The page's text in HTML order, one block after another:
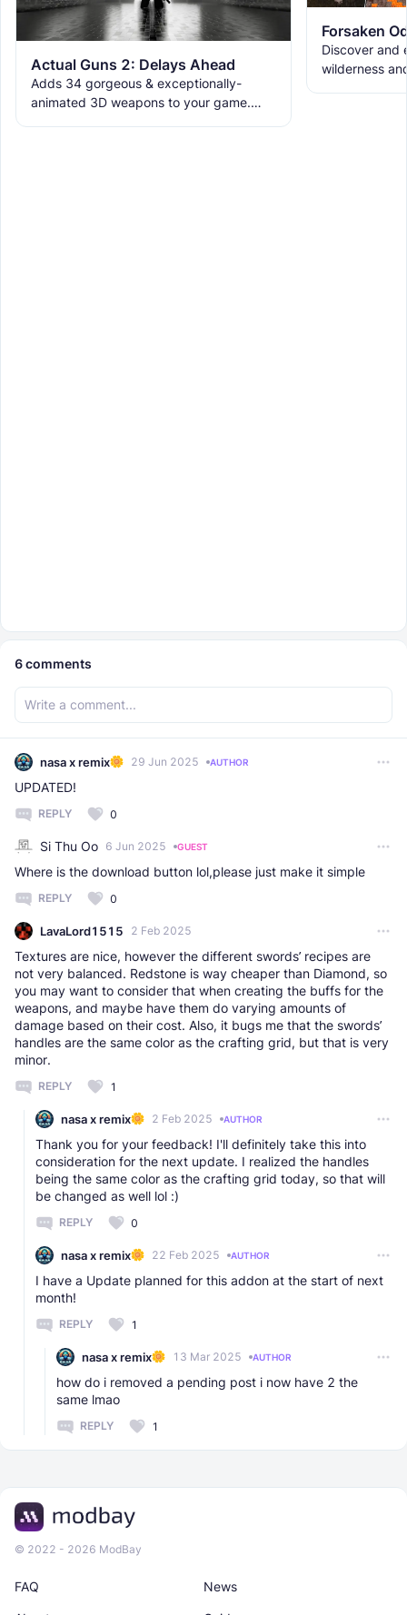
Actual Guns 2: Delays Ahead
Adds 34 gorgeous & exceptionally-
animated 3D weapons to your game.
Forsaken
Discover and
wilderness
6comments
nasa x remix 29 Jun 2025 AUTHOR
UPDATED!
REPLY 0
Si Thu Oo 6 Jun 2025 GUEST
Where is the download button lol,please just make it simple
REPLY 0
LavaLord1515 2 Feb 2025
Textures are nice, however the different swords’ recipes are
not very balanced. Redstone is way cheaper than Diamond, so
you may want to consider that when creating the buffs for the
weapons, and maybe have them do varying amounts of
damage based on their cost. Also, it bugs me that the swords’
handles are the same color as the crafting grid, but that is very
minor.
REPLY 1
nasa x remix 2 Feb 2025 AUTHOR
Thank you for your feedback! I'll definitely take this into
consideration for the next update. I realized the handles
being the same color as the crafting grid today, so that will
be changed as well lol :)
REPLY 0
nasa x remix 22 Feb 2025 AUTHOR
I have a Update planned for this addon at the start of next
month!
REPLY 1
nasa x remix 13 Mar 2025 AUTHOR
how do i removed a pending post i now have 2 the
same lmao
REPLY 1
© 2022 - 2026 ModBay
News
FAQ